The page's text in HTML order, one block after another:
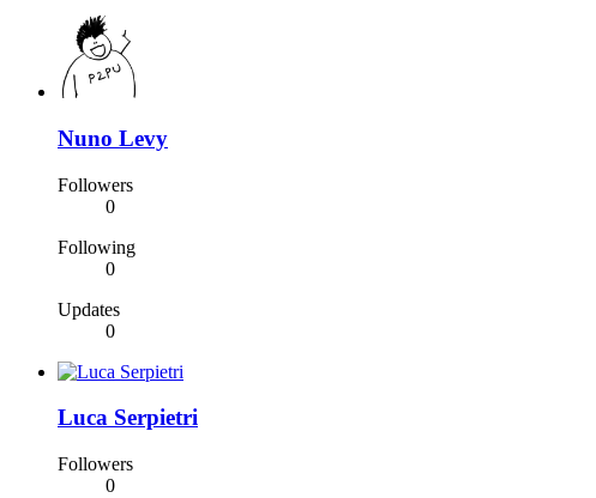
Nuno Levy
Followers
0
Following
0
Updates
0
Luca Serpietri
Followers
0